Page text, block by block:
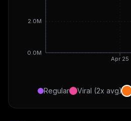
Apr 25
0.0M
2.0M
Regular Viral (2x avg)